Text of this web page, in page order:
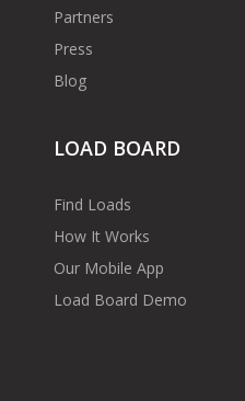
Partners
Press
Blog
LOAD BOARD
Find Loads
How It Works
Our Mobile App
Load Board Demo